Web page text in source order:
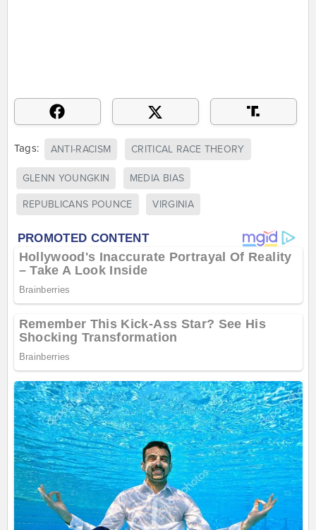
Tags: ANTI-RACISM CRITICAL RACE THEORY
GLENN YOUNGKIN MEDIA BIAS
REPUBLICANS POUNCE VIRGINIA